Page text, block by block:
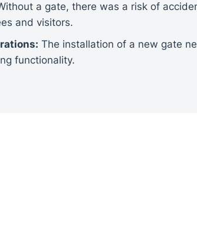
a gate, there was a risk of
and visitors.
The installation of a new gate
functionality.